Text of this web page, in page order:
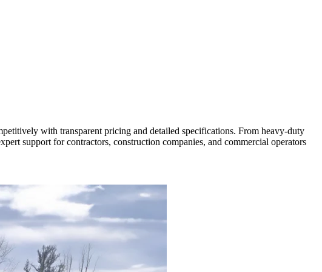
with transparent pricing and detailed specifications. From heavy-duty
support for contractors, construction companies, and commercial operators